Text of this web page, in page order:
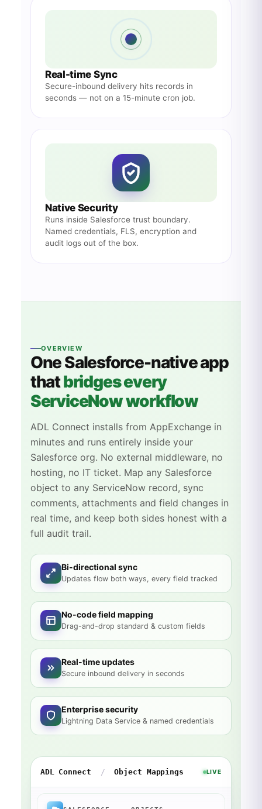
Real-time Sync
Secure-inbound delivery hits records in
seconds — not on a 15-minute cron job.
Native Security
Runs inside Salesforce trust boundary.
Named credentials, FLS, encryption and
audit logs out of the box.
OVERVIEW
OneSalesforce-native app
thatbridges every
ServiceNow workflow
ADL Connect installs from AppExchange in
minutes and runs entirely inside your
Salesforce org. No external middleware, no
hosting, no IT ticket. Map any Salesforce
object to any ServiceNow record, sync
comments, attachments and field changes in
real time, and keep both sides honest with a
full audit trail.
Bi-directional sync
Updates flow both ways, every field tracked
No-code field mapping
Drag-and-drop standard & custom fields
Real-time updates
Secure inbound delivery in seconds
Enterprise security
Lightning Data Service & named credentials
ADL Connect / Object Mappings LIVE